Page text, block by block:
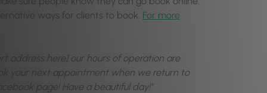
ways for clients to book. For more
address here] our hours of operation are
your next appointment when we return to
page! Have a beautiful day!”